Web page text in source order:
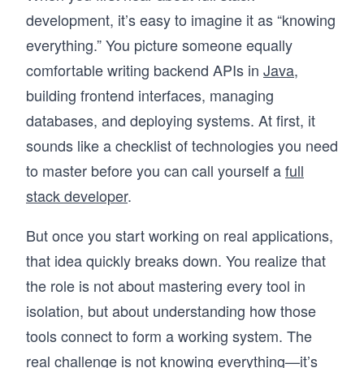
development, it’s easy to imagine it as “knowing
everything.” You picture someone equally
comfortable writing backend APIs in Java,
building frontend interfaces, managing
databases, and deploying systems. At first, it
sounds like a checklist of technologies you need
to master before you can call yourself afull
stack developer.
But once you start working on real applications,
that idea quickly breaks down. You realize that
the role is not about mastering every tool in
isolation, but about understanding how those
tools connect to form a working system. The
real challenge is not knowing everything—it’s